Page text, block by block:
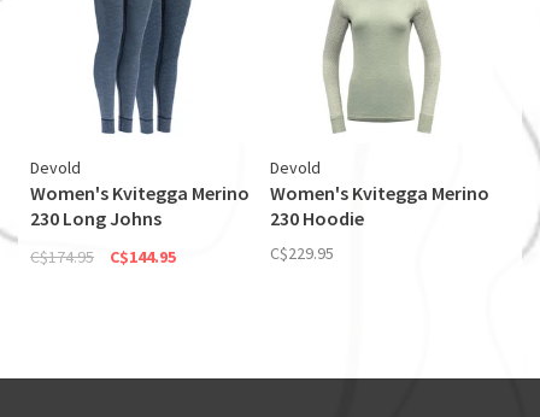
Devold
Women's Kvitegga Merino
230 Long Johns
C$174.95 C$144.95
Devold
Women's Kvitegga Merino
230 Hoodie
C$229.95